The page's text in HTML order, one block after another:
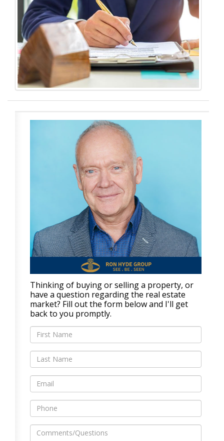
Thinking of buying or selling a property, or
have a question regarding the real estate
market? Fill out the form below and I'll get
back to you promptly.